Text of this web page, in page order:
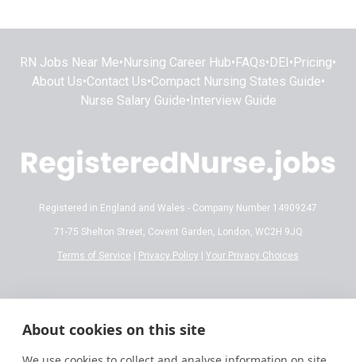
RN Jobs Near Me• Nursing Career Hub• FAQs• DEI • Pricing•
About Us•Contact Us•Compact Nursing States Guide•
Nurse Salary Guide• Interview Guide
Registered in England and Wales - Company Number 14909247
71-75 Shelton Street, Covent Garden, London, WC2H 9JQ
Terms of Service | Privacy Policy | Your Privacy Choices
ensure the information is accurate and reflects current 2026 standards,
About cookies on this site